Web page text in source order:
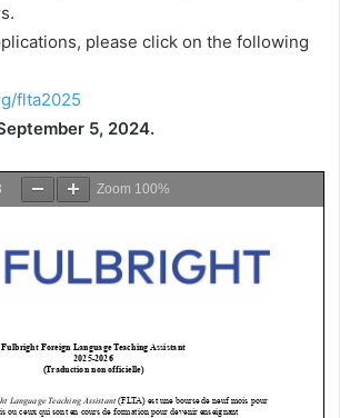
please click on the following
flta2025
5, 2024.
Zoom 100%